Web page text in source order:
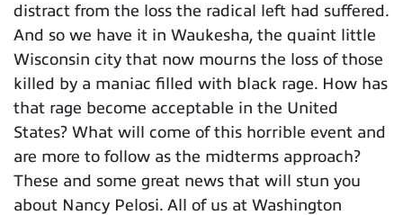
distract from the loss the radical left had suffered.
And so we have it in Waukesha, the quaint little
Wisconsin city that now mourns the loss of those
killed by a maniac filled with black rage. How has
that rage become acceptable in the United
States? What will come of this horrible event and
are more to follow as the midterms approach?
These and some great news that will stun you
about Nancy Pelosi. All of us at Washington